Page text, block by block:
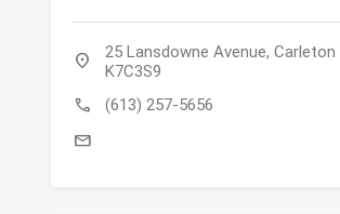
location_on
25 Lansdowne Avenue, Carleton
K7C3S9
call (613) 257-5656
mail